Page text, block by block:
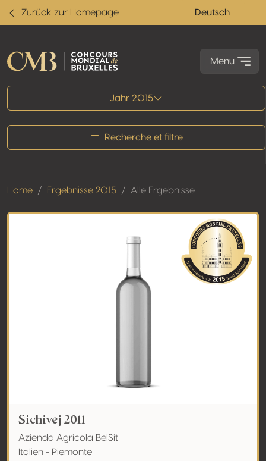
Zurück zur Homepage Deutsch
Menu
Jahr 2015
Recherche et filtre
Home Ergebnisse 2015 Alle Ergebnisse
Sichivej 2011
Azienda Agricola BelSit
Italien - Piemonte